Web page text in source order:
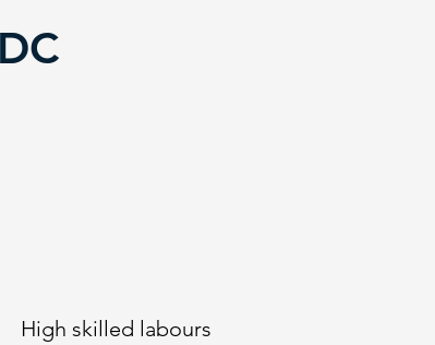
High skilled labours